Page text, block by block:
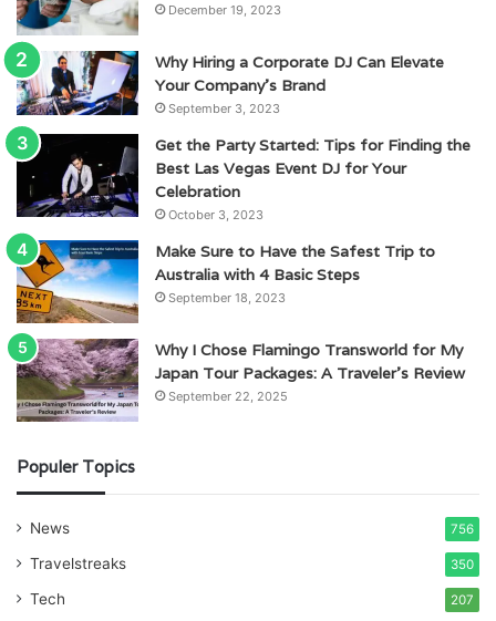
December 19, 2023
Why Hiring a Corporate DJ Can Elevate
Your Company’s Brand
September 3, 2023
Get the Party Started: Tips for Finding the
Best Las Vegas Event DJ for Your
Celebration
October 3, 2023
Make Sure to Have the Safest Trip to
Australia with 4 Basic Steps
September 18, 2023
Why I Chose Flamingo Transworld for My
Japan Tour Packages: A Traveler’s Review
September 22, 2025
Populer Topics
News 756
Travelstreaks 350
Tech 207